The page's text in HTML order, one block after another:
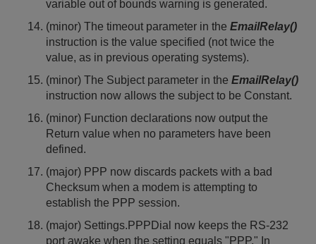
variable out of bounds warning is generated.
(minor) The timeout parameter in the EmailRelay()
instruction is the value specified (not twice the
value, as in previous operating systems).
(minor) The Subject parameter in the EmailRelay()
instruction now allows the subject to be Constant.
(minor) Function declarations now output the
Return value when no parameters have been
defined.
(major) PPP now discards packets with a bad
Checksum when a modem is attempting to
establish the PPP session.
(major) Settings.PPPDial now keeps the RS-232
port awake when the setting equals "PPP." In